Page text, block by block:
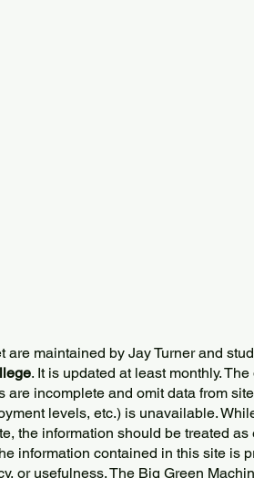
maintained by Jay Turner and
. It is updated at least monthly.
are incomplete and omit data from
levels, etc.) is unavailable.
the information should be treated
information contained in this site is
or usefulness. The Big Green